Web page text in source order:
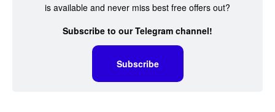
is available and never miss best free offers out?
Subscribe to our Telegram channel!
Subscribe